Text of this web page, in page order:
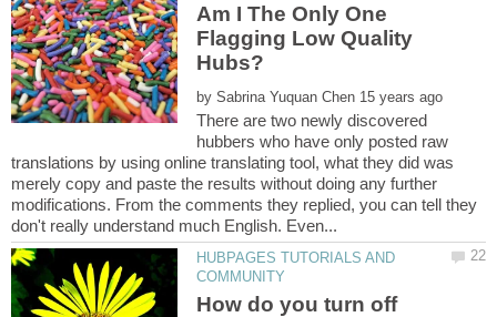
Am I The Only One
Flagging Low Quality
by
There are two newly discovered
hubbers who have only posted raw
translations by using online translating tool, what they did was
merely copy and paste the results without doing any further
modifications. From the comments they replied, you can tell they
HUBPAGES TUTORIALS AND
How do you turn off